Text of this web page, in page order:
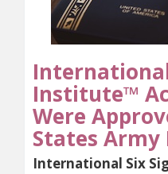
Institute™
Were
States Army
International Six